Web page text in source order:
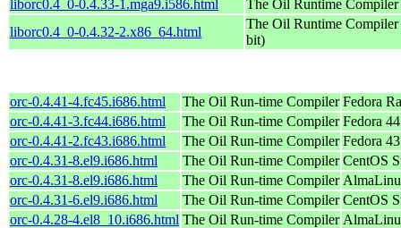
liborc0.4_0-0.4.33-1.mga9.i586.html
The Oil Runtime Compiler
liborc0.4_0-0.4.32-2.x86_64.html
The Oil Runtime Compiler
bit)
orc-0.4.41-4.fc45.i686.html The Oil Run-time Compiler Fedora
orc-0.4.41-3.fc44.i686.html
The Oil Run-time Compiler Fedora
orc-0.4.41-2.fc43.i686.html
The Oil Run-time Compiler Fedora
orc-0.4.31-8.el9.i686.html
The Oil Run-time Compiler CentOS
orc-0.4.31-8.el9.i686.html
The Oil Run-time Compiler
orc-0.4.31-6.el9.i686.html
The Oil Run-time Compiler CentOS
orc-0.4.28-4.el8_10.i686.html The Oil Run-time Compiler